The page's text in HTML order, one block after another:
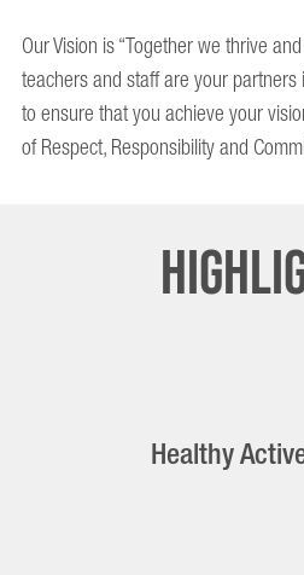
Our Vision is “Together we thrive
teachers and staff are your
to ensure that you achieve your
of Respect, Responsibility and
Healthy